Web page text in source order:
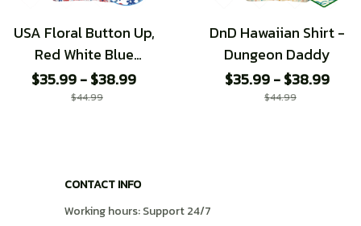
USA Floral Button Up,
Red White Blue
Flower Hawaiian
Shirt, 4th of July
$35.99 - $38.99
$44.99
DnD Hawaiian Shirt -
Dungeon Daddy
$35.99 - $38.99
$44.99
CONTACT INFO
Working hours: Support 24/7